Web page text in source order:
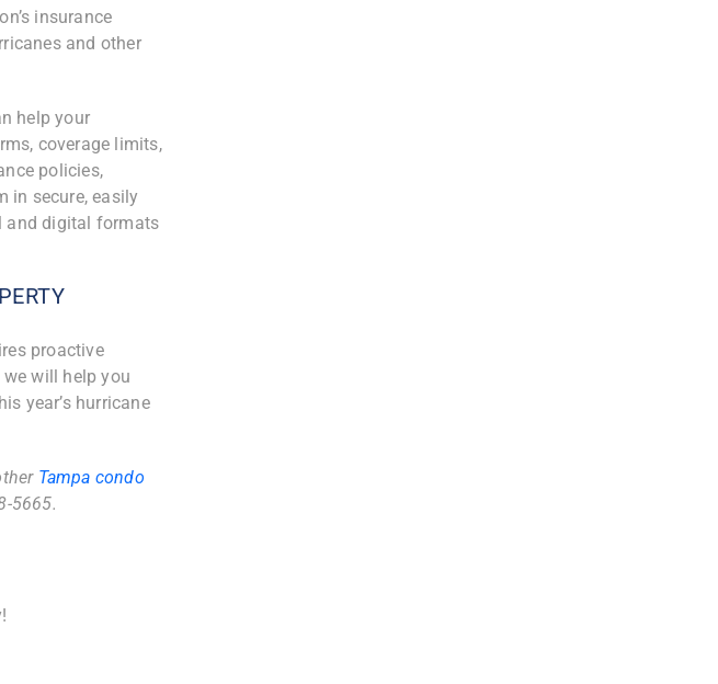
insurance
and other
help your
coverage limits,
policies,
in secure, easily
and digital formats
proactive
will help you
year’s hurricane
Tampa condo
5665.